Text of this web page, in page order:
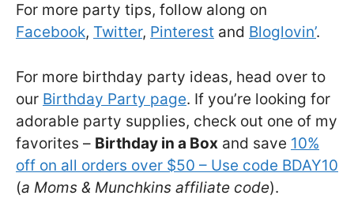
For more party tips, follow along on
Facebook, Twitter, Pinterest and Bloglovin’.
For more birthday party ideas, head over to
our Birthday Party page. If you’re looking for
adorable party supplies, check out one of my
favorites – Birthday in a Box and save 10%
off on all orders over $50 – Use code BDAY10
(a Moms & Munchkins affiliate code).